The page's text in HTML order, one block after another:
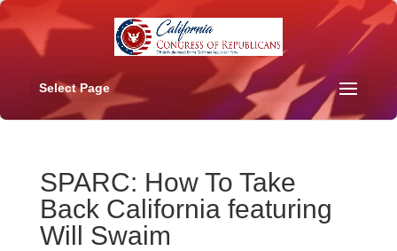
Select Page
SPARC: How To Take
Back California featuring
Will Swaim